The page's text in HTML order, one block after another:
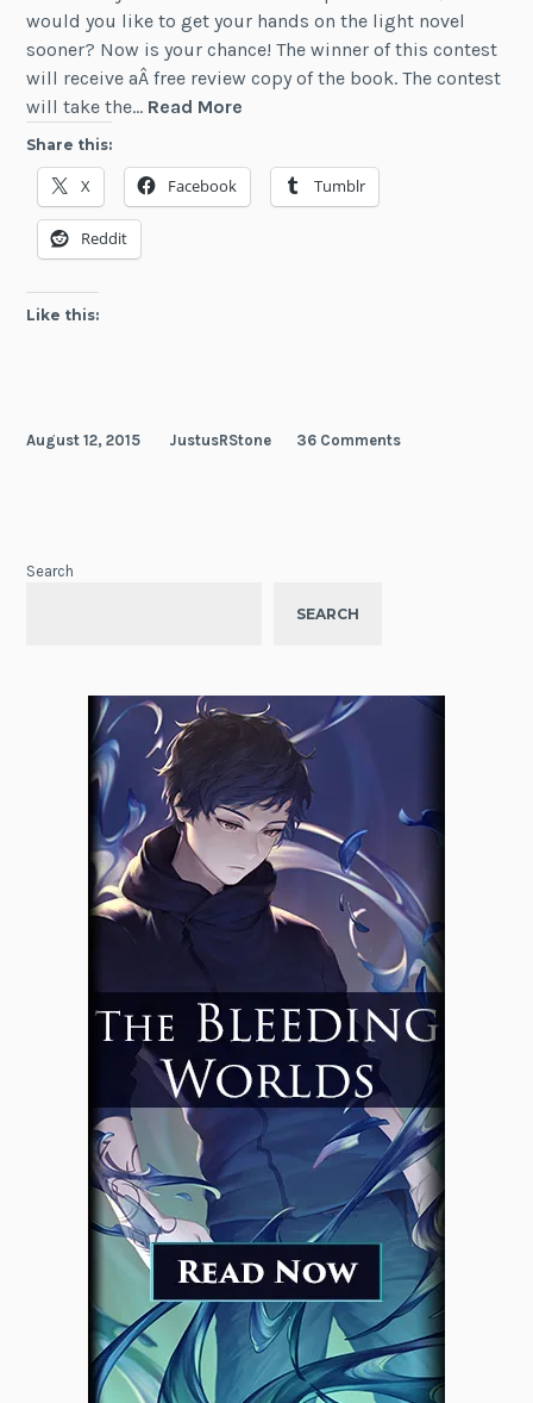
would you like to get your hands on the light novel
sooner? Now is your chance! The winner of this contest
will receive aÂ free review copy of the book. The contest
will take the… Read More
a
Copy
Share this:
X Facebook Tumblr
Reddit
Like this:
August 12, 2015 JustusRStone 36 Comments
Search
SEARCH